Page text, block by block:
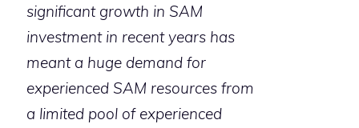
significant growth in SAM
investment in recent years has
meant a huge demand for
experienced SAM resources from
a limited pool of experienced